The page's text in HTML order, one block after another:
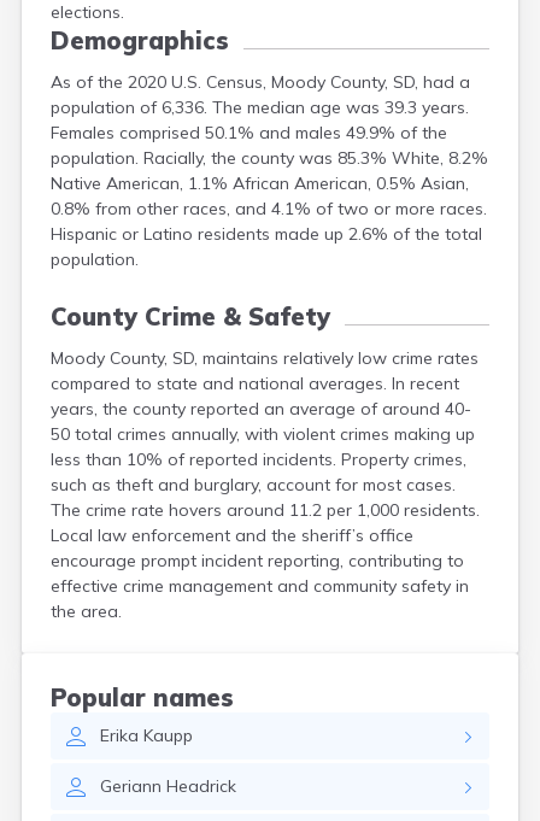
elections.
Demographics
As of the 2020 U.S. Census, Moody County, SD, had a
population of 6,336. The median age was 39.3 years.
Females comprised 50.1% and males 49.9% of the
population. Racially, the county was 85.3% White, 8.2%
Native American, 1.1% African American, 0.5% Asian,
0.8% from other races, and 4.1% of two or more races.
Hispanic or Latino residents made up 2.6% of the total
population.
County Crime & Safety
Moody County, SD, maintains relatively low crime rates
compared to state and national averages. In recent
years, the county reported an average of around 40-
50 total crimes annually, with violent crimes making up
less than 10% of reported incidents. Property crimes,
such as theft and burglary, account for most cases.
The crime rate hovers around 11.2 per 1,000 residents.
Local law enforcement and the sheriff’s office
encourage prompt incident reporting, contributing to
effective crime management and community safety in
the area.
Popular names
Erika Kaupp
Geriann Headrick